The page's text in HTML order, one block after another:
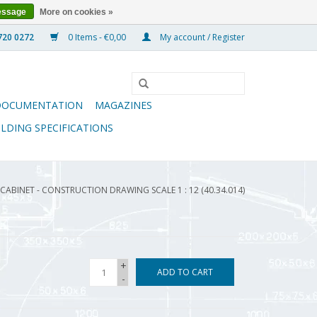
0 Items - €0,00 My account / Register
MAGAZINES
SPECIFICATIONS
- CONSTRUCTION DRAWING SCALE 1 : 12 (40.34.014)
+
-
ADD TO CART
More on cookies »